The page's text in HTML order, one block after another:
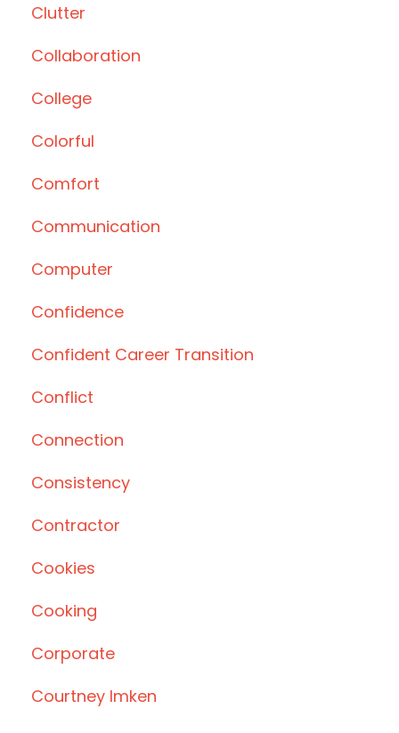
Clutter
Collaboration
College
Colorful
Comfort
Communication
Computer
Confidence
Confident Career Transition
Conflict
Connection
Consistency
Contractor
Cookies
Cooking
Corporate
Courtney Imken